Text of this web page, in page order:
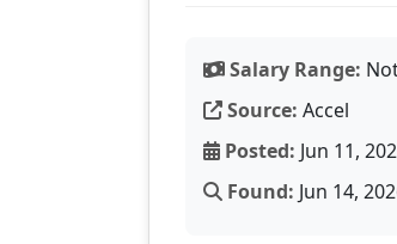
Salary Range:
Source: Accel
Posted: Jun 11,
Found: Jun 14,